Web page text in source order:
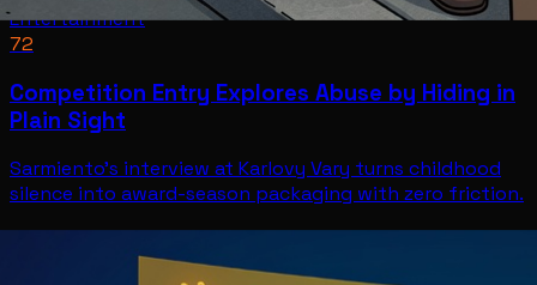
Entertainment
72
Competition Entry Explores Abuse by Hiding in
Plain Sight
Sarmiento's interview at Karlovy Vary turns childhood
silence into award-season packaging with zero friction.
EntertainmentJul 11